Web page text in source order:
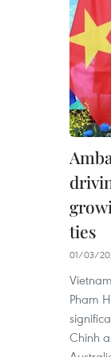
ties
01/03/
Pham
Chinh